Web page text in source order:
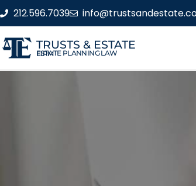
212.596.7039
TRUSTS & ESTATE
ESTATE PLANNING LAW FIRM